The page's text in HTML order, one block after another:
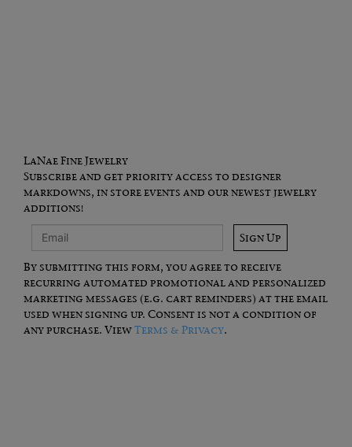
LaNae Fine Jewelry
Subscribe and get priority access to designer
markdowns, in store events and our newest jewelry
additions!
Sign Up
By submitting this form, you agree to receive
recurring automated promotional and personalized
marketing messages (e.g. cart reminders) at the email
used when signing up. Consent is not a condition of
any purchase. ViewTerms & Privacy.